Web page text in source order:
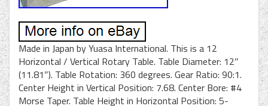
Made in Japan by Yuasa International. This is a 12
Horizontal / Vertical Rotary Table. Table Diameter: 12″
(11.81″). Table Rotation: 360 degrees. Gear Ratio: 90:1.
Center Height in Vertical Position: 7.68. Center Bore: #4
Morse Taper. Table Height in Horizontal Position: 5-